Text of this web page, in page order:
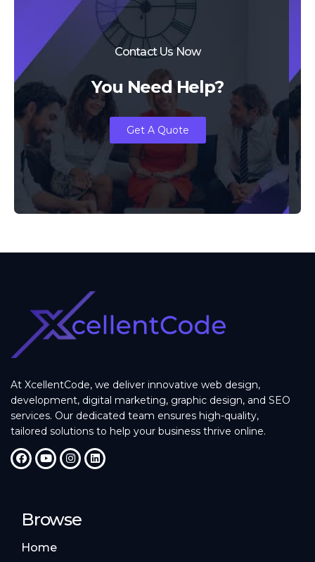
Contact Us Now
You Need Help?
Get A Quote
At XcellentCode, we deliver innovative web design,
development, digital marketing, graphic design, and SEO
services. Our dedicated team ensures high-quality,
tailored solutions to help your business thrive online.
Browse
Home